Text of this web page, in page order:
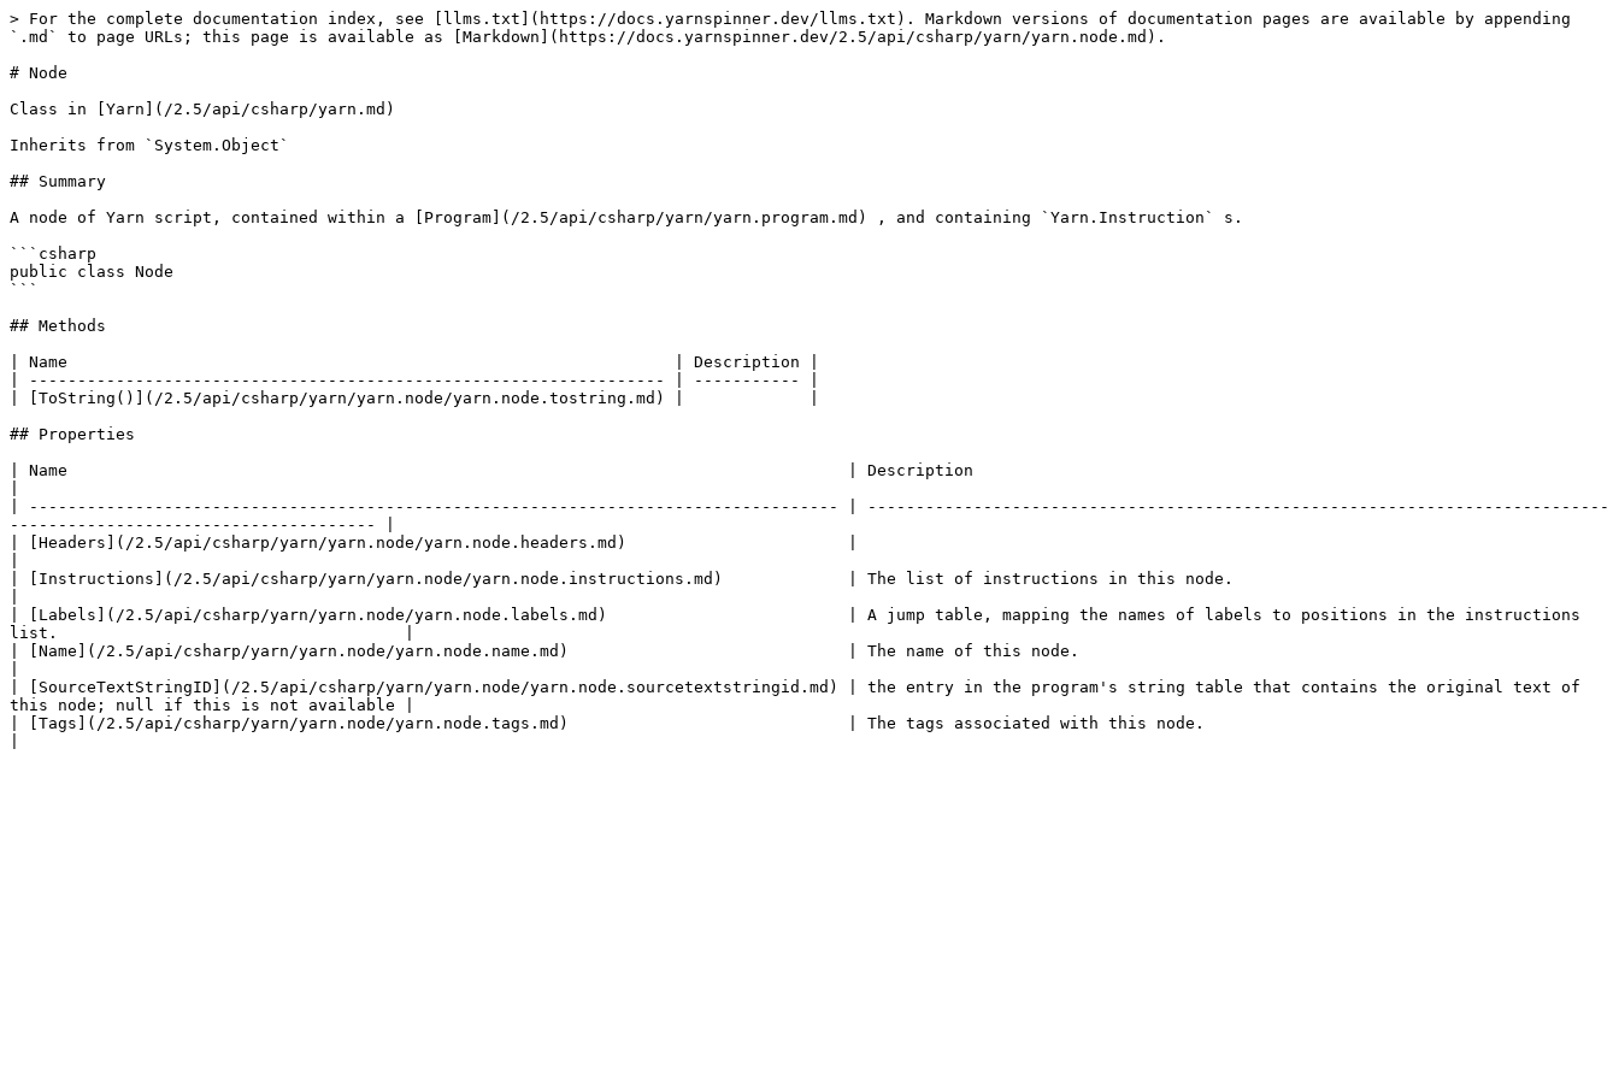
> For the complete documentation index, see [llms.txt](https://docs.yarnspinner.dev/llms.txt). Markdown versions of documentation pages are available by appending
`.md` to page URLs; this page is available as [Markdown](https://docs.yarnspinner.dev/2.5/api/csharp/yarn/yarn.node.md).
# Node
Class in [Yarn](/2.5/api/csharp/yarn.md)
Inherits from `System.Object`
## Summary
A node of Yarn script, contained within a [Program](/2.5/api/csharp/yarn/yarn.program.md) , and containing `Yarn.Instruction` s.
```csharp
public class Node
```
## Methods
| Name                                                               | Description |
| ------------------------------------------------------------------ | ----------- |
| [ToString()](/2.5/api/csharp/yarn/yarn.node/yarn.node.tostring.md) |             |
## Properties
| Name                                                                                 | Description
| ------------------------------------------------------------------------------------ | -----------------------------------------------------------------------------
-------------------------------------- |
| [Headers](/2.5/api/csharp/yarn/yarn.node/yarn.node.headers.md)                       |
| [Instructions](/2.5/api/csharp/yarn/yarn.node/yarn.node.instructions.md)             | The list of instructions in this node.
| [Labels](/2.5/api/csharp/yarn/yarn.node/yarn.node.labels.md)                         | A jump table, mapping the names of labels to positions in the instructions
list.                                    |
| [Name](/2.5/api/csharp/yarn/yarn.node/yarn.node.name.md)                             | The name of this node.
| [SourceTextStringID](/2.5/api/csharp/yarn/yarn.node/yarn.node.sourcetextstringid.md) | the entry in the program's string table that contains the original text of
this node; null if this is not available |
| [Tags](/2.5/api/csharp/yarn/yarn.node/yarn.node.tags.md)                             | The tags associated with this node.